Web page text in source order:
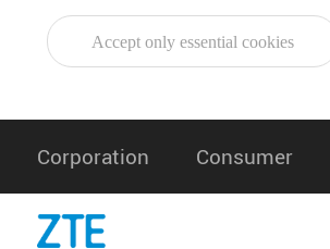
Accept only essential cookies
Corporation Consumer